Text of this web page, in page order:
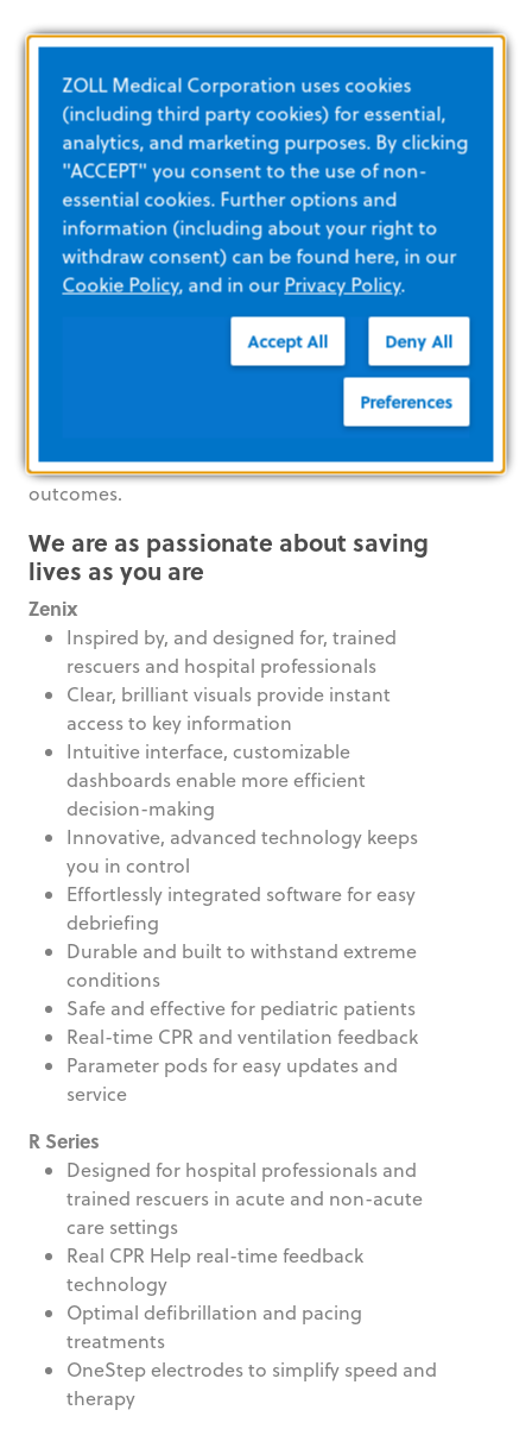
Your lifesaving care is the
inspiration behind our
monitor/defibrillators
When it comes to cardiac patients, every
heartbeat counts. ZOLL offers innovative
technologies that help you deliver the best
possible care and lead to better patient
outcomes.
We are as passionate about saving
lives as you are
Zenix
Inspired by, and designed for, trained
rescuers and hospital professionals
Clear, brilliant visuals provide instant
access to key information
Intuitive interface, customizable
dashboards enable more efficient
decision-making
Innovative, advanced technology keeps
you in control
Effortlessly integrated software for easy
debriefing
Durable and built to withstand extreme
conditions
Safe and effective for pediatric patients
Real-time CPR and ventilation feedback
Parameter pods for easy updates and
service
R Series
Designed for hospital professionals and
trained rescuers in acute and non-acute
care settings
Real CPR Help real-time feedback
technology
Optimal defibrillation and pacing
treatments
OneStep electrodes to simplify speed and
therapy
ZOLL Medical Corporation uses cookies
(including third party cookies) for essential,
analytics, and marketing purposes. By clicking
"ACCEPT" you consent to the use of non-
essential cookies. Further options and
information (including about your right to
withdraw consent) can be found here, in our
Cookie Policy, and in ourPrivacy Policy.
Accept All Deny All
Preferences